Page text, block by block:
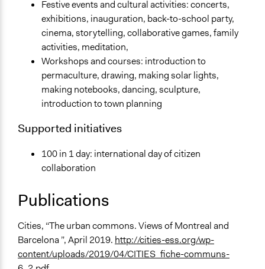
Festive events and cultural activities: concerts,
exhibitions, inauguration, back-to-school party,
cinema, storytelling, collaborative games, family
activities, meditation,
Workshops and courses: introduction to
permaculture, drawing, making solar lights,
making notebooks, dancing, sculpture,
introduction to town planning
Supported initiatives
100 in 1 day: international day of citizen
collaboration
Publications
Cities, “The urban commons. Views of Montreal and
Barcelona ”, April 2019. http://cities-ess.org/wp-
content/uploads/2019/04/CITIES_fiche-communs-